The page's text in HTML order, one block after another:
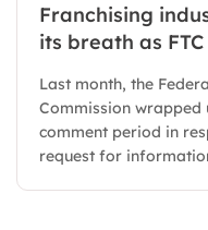
Franchising
its breath as
Last month, the
Commission wrapped
comment period in
request for